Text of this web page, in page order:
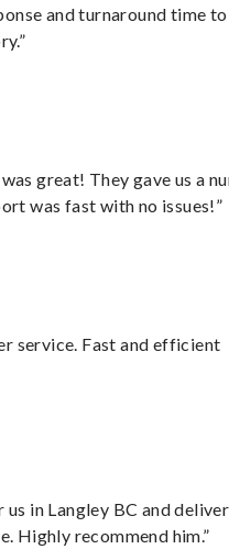
and turnaround time to
great! They gave us a
was fast with no issues!”
service. Fast and efficient
in Langley BC and
Highly recommend him.”